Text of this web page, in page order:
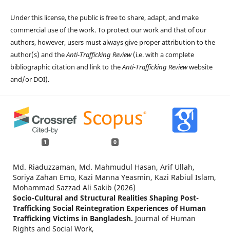
Under this license, the public is free to share, adapt, and make
commercial use of the work. To protect our work and that of our
authors, however, users must always give proper attribution to the
author(s) and theAnti-Trafficking Review(i.e. with a complete
bibliographic citation and link to theAnti-Trafficking Reviewwebsite
and/or DOI).
1 0
Md. Riaduzzaman, Md. Mahmudul Hasan, Arif Ullah,
Soriya Zahan Emo, Kazi Manna Yeasmin, Kazi Rabiul Islam,
Mohammad Sazzad Ali Sakib (2026)
Socio-Cultural and Structural Realities Shaping Post-
Trafficking Social Reintegration Experiences of Human
Trafficking Victims in Bangladesh. Journal of Human
Rights and Social Work,